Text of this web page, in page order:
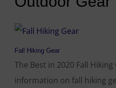
Fall Hiking Gear
The Best in 2020 Fall
information on fall hiking